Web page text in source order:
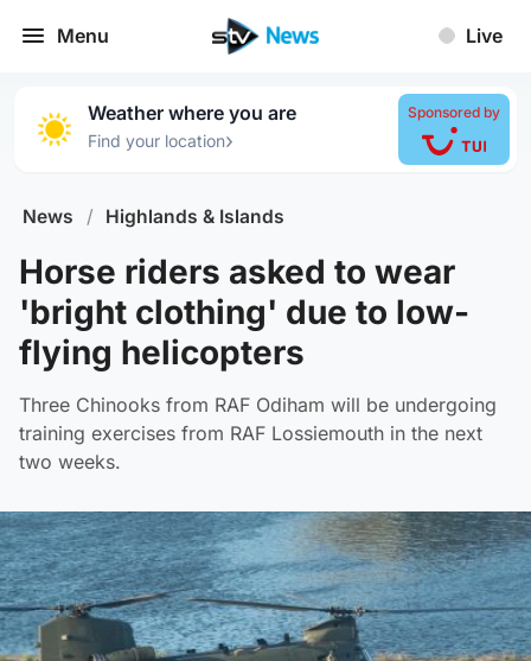
Menu Live
Weather where you are
Find your location›
Sponsored by
News / Highlands & Islands
Horse riders asked to wear
'bright clothing' due to low-
flying helicopters
Three Chinooks from RAF Odiham will be undergoing
training exercises from RAF Lossiemouth in the next
two weeks.